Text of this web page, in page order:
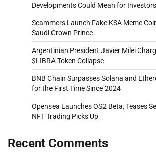
Developments Could Mean for Investors
Scammers Launch Fake KSA Meme
Saudi Crown Prince
Argentinian President Javier Milei
$LIBRA Token Collapse
BNB Chain Surpasses Solana and
for the First Time Since 2024
Opensea Launches OS2 Beta, Teases
NFT Trading Picks Up
Recent Comments